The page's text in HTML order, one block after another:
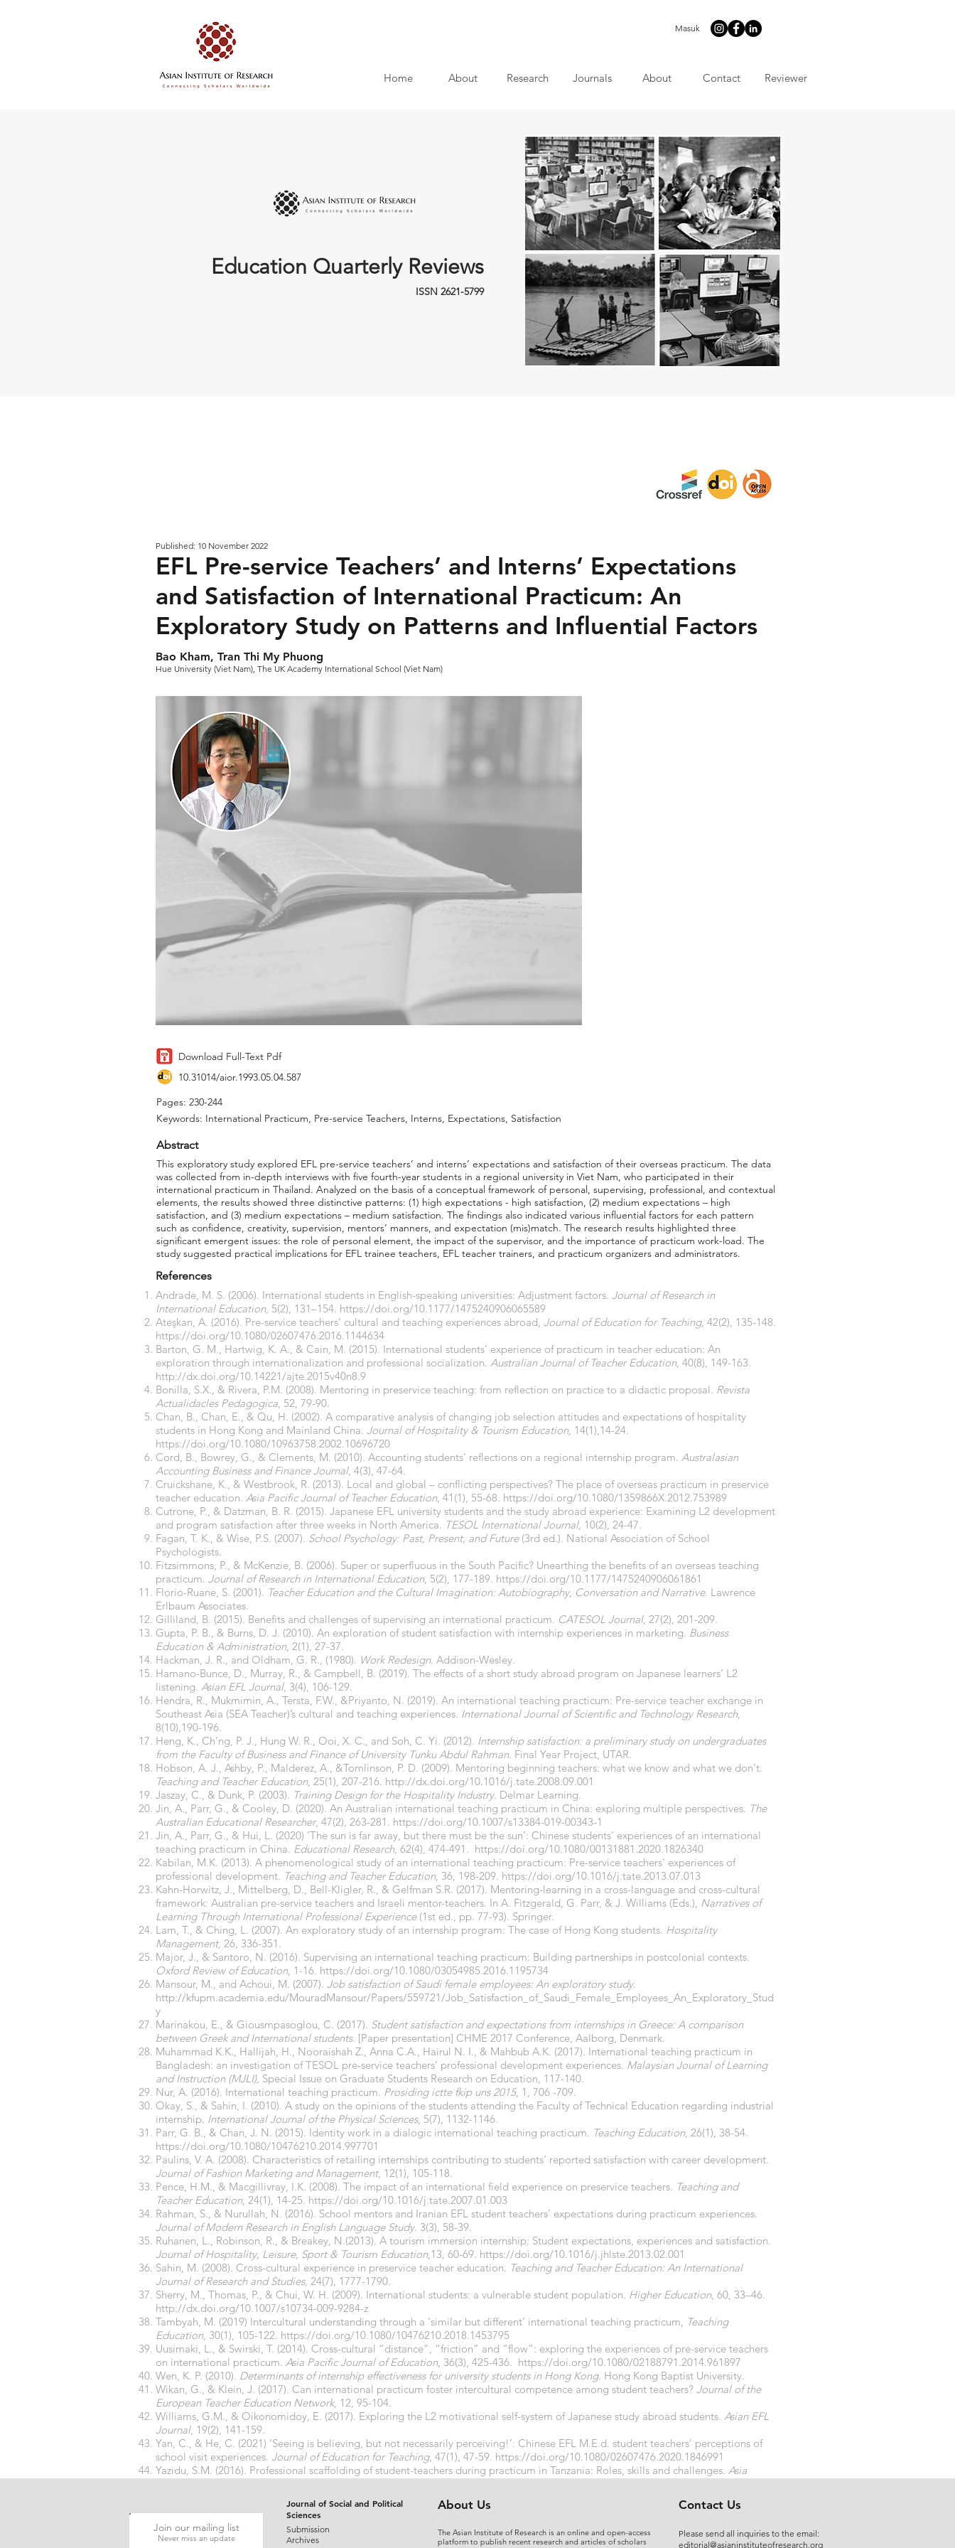
Masuk
Home About Research Journals About Contact Reviewer
Education Quarterly Reviews
ISSN 2621-5799
Published: 10 November 2022
EFL Pre-service Teachers’ and Interns’ Expectations
and Satisfaction of International Practicum: An
Exploratory Study on Patterns and Influential Factors
Bao Kham, Tran Thi My Phuong
Hue University (Viet Nam), The UK Academy International School (Viet Nam)
Download Full-Text Pdf
10.31014/aior.1993.05.04.587
Pages: 230-244
Keywords: International Practicum, Pre-service Teachers, Interns, Expectations, Satisfaction
Abstract
This exploratory study explored EFL pre-service teachers’ and interns’ expectations and satisfaction of their overseas practicum. The data
was collected from in-depth interviews with five fourth-year students in a regional university in Viet Nam, who participated in their
international practicum in Thailand. Analyzed on the basis of a conceptual framework of personal, supervising, professional, and contextual
elements, the results showed three distinctive patterns: (1) high expectations - high satisfaction, (2) medium expectations – high
satisfaction, and (3) medium expectations – medium satisfaction. The findings also indicated various influential factors for each pattern
such as confidence, creativity, supervision, mentors’ manners, and expectation (mis)match. The research results highlighted three
significant emergent issues: the role of personal element, the impact of the supervisor, and the importance of practicum work-load. The
study suggested practical implications for EFL trainee teachers, EFL teacher trainers, and practicum organizers and administrators.
References
Andrade, M. S. (2006). International students in English-speaking universities: Adjustment factors. Journal of Research in
International Education, 5(2), 131–154. https://doi.org/10.1177/1475240906065589
Ateşkan, A. (2016). Pre-service teachers’ cultural and teaching experiences abroad, Journal of Education for Teaching, 42(2), 135-148.
https://doi.org/10.1080/02607476.2016.1144634
Barton, G. M., Hartwig, K. A., & Cain, M. (2015). International students’ experience of practicum in teacher education: An
exploration through internationalization and professional socialization. Australian Journal of Teacher Education, 40(8), 149-163.
http://dx.doi.org/10.14221/ajte.2015v40n8.9
Bonilla, S.X., & Rivera, P.M. (2008). Mentoring in preservice teaching: from reflection on practice to a didactic proposal. Revista
Actualidacles Pedagogica, 52, 79-90.
Chan, B., Chan, E., & Qu, H. (2002). A comparative analysis of changing job selection attitudes and expectations of hospitality
students in Hong Kong and Mainland China. Journal of Hospitality & Tourism Education, 14(1),14-24.
https://doi.org/10.1080/10963758.2002.10696720
Cord, B., Bowrey, G., & Clements, M. (2010). Accounting students’ reflections on a regional internship program. Australasian
Accounting Business and Finance Journal, 4(3), 47-64.
Cruickshane, K., & Westbrook, R. (2013). Local and global – conflicting perspectives? The place of overseas practicum in preservice
teacher education. Asia Pacific Journal of Teacher Education, 41(1), 55-68. https://doi.org/10.1080/1359866X.2012.753989
Cutrone, P., & Datzman, B. R. (2015). Japanese EFL university students and the study abroad experience: Examining L2 development
and program satisfaction after three weeks in North America. TESOL International Journal, 10(2), 24-47.
Fagan, T. K., & Wise, P.S. (2007). School Psychology: Past, Present, and Future (3rd ed.). National Association of School
Psychologists.
Fitzsimmons, P., & McKenzie, B. (2006). Super or superfluous in the South Pacific? Unearthing the benefits of an overseas teaching
practicum. Journal of Research in International Education, 5(2), 177-189. https://doi.org/10.1177/1475240906061861
Florio-Ruane, S. (2001). Teacher Education and the Cultural Imagination: Autobiography, Conversation and Narrative. Lawrence
Erlbaum Associates.
Gilliland, B. (2015). Benefits and challenges of supervising an international practicum. CATESOL Journal, 27(2), 201-209.
Gupta, P. B., & Burns, D. J. (2010). An exploration of student satisfaction with internship experiences in marketing. Business
Education & Administration, 2(1), 27-37.
Hackman, J. R., and Oldham, G. R., (1980). Work Redesign. Addison-Wesley.
Hamano-Bunce, D., Murray, R., & Campbell, B. (2019). The effects of a short study abroad program on Japanese learners’ L2
listening. Asian EFL Journal, 3(4), 106-129.
Hendra, R., Mukmimin, A., Tersta, F.W., &Priyanto, N. (2019). An international teaching practicum: Pre-service teacher exchange in
Southeast Asia (SEA Teacher)’s cultural and teaching experiences. International Journal of Scientific and Technology Research,
8(10),190-196.
Heng, K., Ch’ng, P. J., Hung W. R., Ooi, X. C., and Soh, C. Yi. (2012). Internship satisfaction: a preliminary study on undergraduates
from the Faculty of Business and Finance of University Tunku Abdul Rahman. Final Year Project, UTAR.
Hobson, A. J., Ashby, P., Malderez, A., &Tomlinson, P. D. (2009). Mentoring beginning teachers: what we know and what we don't.
Teaching and Teacher Education, 25(1), 207-216. http://dx.doi.org/10.1016/j.tate.2008.09.001
Jaszay, C., & Dunk, P. (2003). Training Design for the Hospitality Industry. Delmar Learning.
Jin, A., Parr, G., & Cooley, D. (2020). An Australian international teaching practicum in China: exploring multiple perspectives. The
Australian Educational Researcher, 47(2), 263-281. https://doi.org/10.1007/s13384-019-00343-1
Jin, A., Parr, G., & Hui, L. (2020) ‘The sun is far away, but there must be the sun’: Chinese students’ experiences of an international
teaching practicum in China. Educational Research, 62(4), 474-491. https://doi.org/10.1080/00131881.2020.1826340
Kabilan, M.K. (2013). A phenomenological study of an international teaching practicum: Pre-service teachers' experiences of
professional development. Teaching and Teacher Education, 36, 198-209. https://doi.org/10.1016/j.tate.2013.07.013
Kahn-Horwitz, J., Mittelberg, D., Bell-Kligler, R., & Gelfman S.R. (2017). Mentoring-learning in a cross-language and cross-cultural
framework: Australian pre-service teachers and Israeli mentor-teachers. In A. Fitzgerald, G. Parr, & J. Williams (Eds.), Narratives of
Learning Through International Professional Experience (1st ed., pp. 77-93). Springer.
Lam, T., & Ching, L. (2007). An exploratory study of an internship program: The case of Hong Kong students. Hospitality
Management, 26, 336-351.
Major, J., & Santoro, N. (2016). Supervising an international teaching practicum: Building partnerships in postcolonial contexts.
Oxford Review of Education, 1-16. https://doi.org/10.1080/03054985.2016.1195734
Mansour, M., and Achoui, M. (2007). Job satisfaction of Saudi female employees: An exploratory study.
http://kfupm.academia.edu/MouradMansour/Papers/559721/Job_Satisfaction_of_Saudi_Female_Employees_An_Exploratory_Stud
y
Marinakou, E., & Giousmpasoglou, C. (2017). Student satisfaction and expectations from internships in Greece: A comparison
between Greek and International students. [Paper presentation] CHME 2017 Conference, Aalborg, Denmark.
Muhammad K.K., Hallijah, H., Nooraishah Z., Anna C.A., Hairul N. I., & Mahbub A.K. (2017). International teaching practicum in
Bangladesh: an investigation of TESOL pre-service teachers’ professional development experiences. Malaysian Journal of Learning
and Instruction (MJLI), Special Issue on Graduate Students Research on Education, 117-140.
Nur, A. (2016). International teaching practicum. Prosiding ictte fkip uns 2015, 1, 706 -709.
Okay, S., & Sahin, I. (2010). A study on the opinions of the students attending the Faculty of Technical Education regarding industrial
internship. International Journal of the Physical Sciences, 5(7), 1132-1146.
Parr, G. B., & Chan, J. N. (2015). Identity work in a dialogic international teaching practicum. Teaching Education, 26(1), 38-54.
https://doi.org/10.1080/10476210.2014.997701
Paulins, V. A. (2008). Characteristics of retailing internships contributing to students’ reported satisfaction with career development.
Journal of Fashion Marketing and Management, 12(1), 105-118.
Pence, H.M., & Macgillivray, I.K. (2008). The impact of an international field experience on preservice teachers. Teaching and
Teacher Education, 24(1), 14-25. https://doi.org/10.1016/j.tate.2007.01.003
Rahman, S., & Nurullah, N. (2016). School mentors and Iranian EFL student teachers’ expectations during practicum experiences.
Journal of Modern Research in English Language Study. 3(3), 58-39.
Ruhanen, L., Robinson, R., & Breakey, N.(2013). A tourism immersion internship: Student expectations, experiences and satisfaction.
Journal of Hospitality, Leisure, Sport & Tourism Education,13, 60-69. https://doi.org/10.1016/j.jhlste.2013.02.001
Sahin, M. (2008). Cross-cultural experience in preservice teacher education. Teaching and Teacher Education: An International
Journal of Research and Studies, 24(7), 1777-1790.
Sherry, M., Thomas, P., & Chui, W. H. (2009). International students: a vulnerable student population. Higher Education, 60, 33–46.
http://dx.doi.org/10.1007/s10734-009-9284-z
Tambyah, M. (2019) Intercultural understanding through a ‘similar but different’ international teaching practicum, Teaching
Education, 30(1), 105-122. https://doi.org/10.1080/10476210.2018.1453795
Uusimaki, L., & Swirski, T. (2014). Cross-cultural “distance”, “friction” and “flow”: exploring the experiences of pre-service teachers
on international practicum. Asia Pacific Journal of Education, 36(3), 425-436. https://doi.org/10.1080/02188791.2014.961897
Wen, K. P. (2010). Determinants of internship effectiveness for university students in Hong Kong. Hong Kong Baptist University.
Wikan, G., & Klein, J. (2017). Can international practicum foster intercultural competence among student teachers? Journal of the
European Teacher Education Network, 12, 95-104.
Williams, G.M., & Oikonomidoy, E. (2017). Exploring the L2 motivational self-system of Japanese study abroad students. Asian EFL
Journal, 19(2), 141-159.
Yan, C., & He, C. (2021) ‘Seeing is believing, but not necessarily perceiving!’: Chinese EFL M.E.d. student teachers’ perceptions of
school visit experiences. Journal of Education for Teaching, 47(1), 47-59. https://doi.org/10.1080/02607476.2020.1846991
Yazidu, S.M. (2016). Professional scaffolding of student-teachers during practicum in Tanzania: Roles, skills and challenges. Asia
Join our mailing list
Never miss an update
Journal of Social and Political
Sciences
Submission
Archives
About Us
The Asian Institute of Research is an online and open-access
platform to publish recent research and articles of scholars
Contact Us
Please send all inquiries to the email:
editorial@asianinstituteofresearch.org